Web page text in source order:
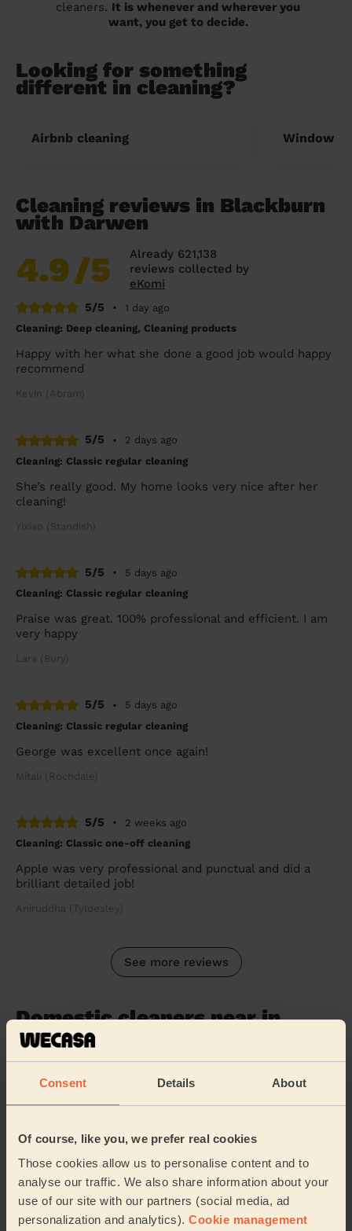
Consent Details About
Of course, like you, we prefer real cookies
Those cookies allow us to personalise content and to
analyse our traffic. We also share information about your
use of our site with our partners (social media, ad
personalization and analytics). Cookie management
cleaners. It is whenever and wherever you
want, you get to decide.
Looking for something
different in cleaning?
Airbnb cleaning Window
Cleaning reviews in Blackburn
with Darwen
4.9/5
Already 621,138
reviews collected by
eKomi
5/5
•
1 day ago
Cleaning: Deep cleaning, Cleaning products
Happy with her what she done a good job would happy
recommend
Kevin (Abram)
5/5 •
2 days ago
Cleaning: Classic regular cleaning
She’s really good. My home looks very nice after her
cleaning!
Yixiao (Standish)
5/5 •
5 days ago
Cleaning: Classic regular cleaning
Praise was great. 100% professional and efficient. I am
very happy
Lara (Bury)
5/5 •
5 days ago
Cleaning: Classic regular cleaning
George was excellent once again!
Mitali (Rochdale)
5/5 •
2 weeks ago
Cleaning: Classic one-off cleaning
Apple was very professional and punctual and did a
brilliant detailed job!
Aniruddha (Tyldesley)
See more reviews
Domestic cleaners near in
Blackburn with Darwen
Wecasa pros are available in these towns and their
surroundings:
Blackburn South East Ewood
Darwen East Blackburn Central